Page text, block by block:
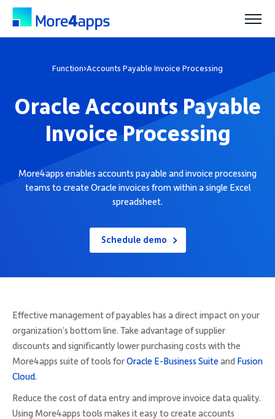
Products
Community
Function›Accounts Payable Invoice Processing
Oracle Accounts Payable
Invoice Processing
More4apps enables accounts payable and invoice processing
teams to create Oracle invoices from within a single Excel
spreadsheet.
Schedule demo
Effective management of payables has a direct impact on your
organization’s bottom line. Take advantage of supplier
discounts and significantly lower purchasing costs with the
More4apps suite of tools forOracle E-Business Suiteand Fusion
Cloud.
Reduce the cost of data entry and improve invoice data quality.
Using More4apps tools makes it easy to create accounts